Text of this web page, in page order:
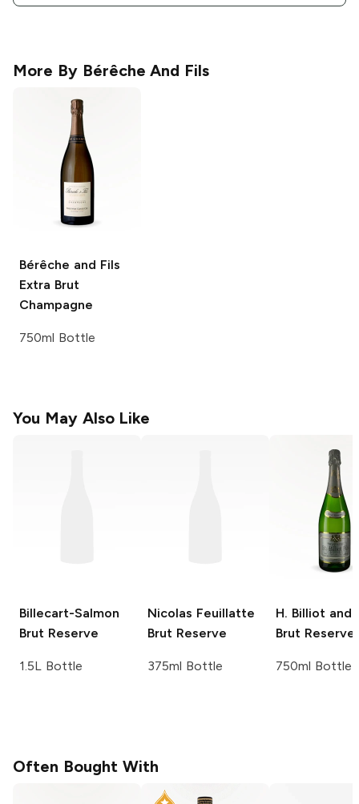
More By Bérêche And Fils
Bérêche and Fils
Extra Brut
Champagne
750ml Bottle
You May Also Like
Billecart-Salmon
Brut Reserve
1.5L Bottle
Nicolas Feuillatte
Brut Reserve
375ml Bottle
H. Billiot and
Brut Reserve
750ml Bottle
Often Bought With